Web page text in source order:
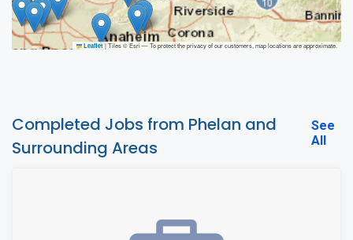
Leaflet |Tiles © Esri — To protect the privacy of our customers, map locations are approximate.
Completed Jobs from Phelan and
Surrounding Areas
See
All